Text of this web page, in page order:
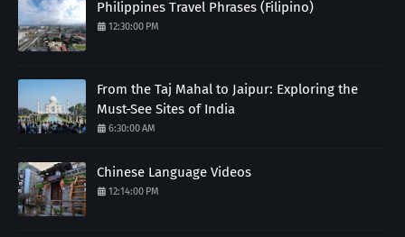
Philippines Travel Phrases (Filipino)
12:30:00 PM
From the Taj Mahal to Jaipur: Exploring the
Must-See Sites of India
6:30:00 AM
Chinese Language Videos
12:14:00 PM